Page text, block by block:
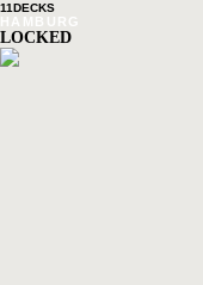
11DECKS
HAMBURG
LOCKED